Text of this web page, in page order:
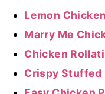
Lemon
Marry Me
Chicken
Crispy Stuffed